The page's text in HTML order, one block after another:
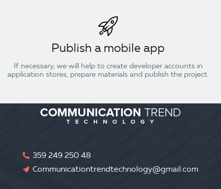
Publish a mobile app
If necessary, we will help to create developer accounts in
application stores, prepare materials and publish the project.
359 249 250 48
Communicationtrendtechnology@gmail.com